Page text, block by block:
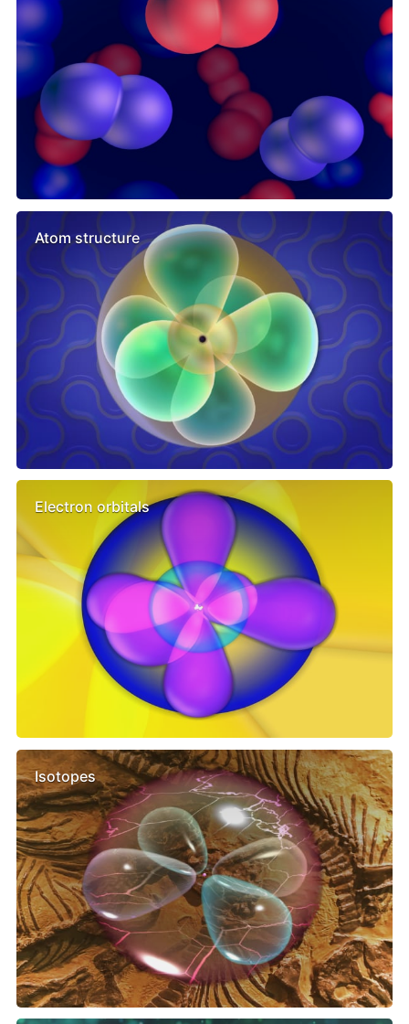
Atom structure
Electron orbitals
Isotopes